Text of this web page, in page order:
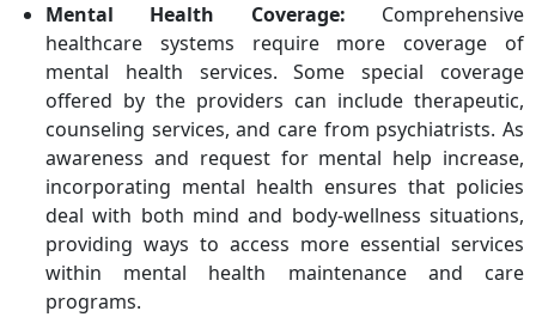
Mental Health Coverage: Comprehensive
healthcare systems require more coverage of
mental health services. Some special coverage
offered by the providers can include therapeutic,
counseling services, and care from psychiatrists. As
awareness and request for mental help increase,
incorporating mental health ensures that policies
deal with both mind and body-wellness situations,
providing ways to access more essential services
within mental health maintenance and care
programs.